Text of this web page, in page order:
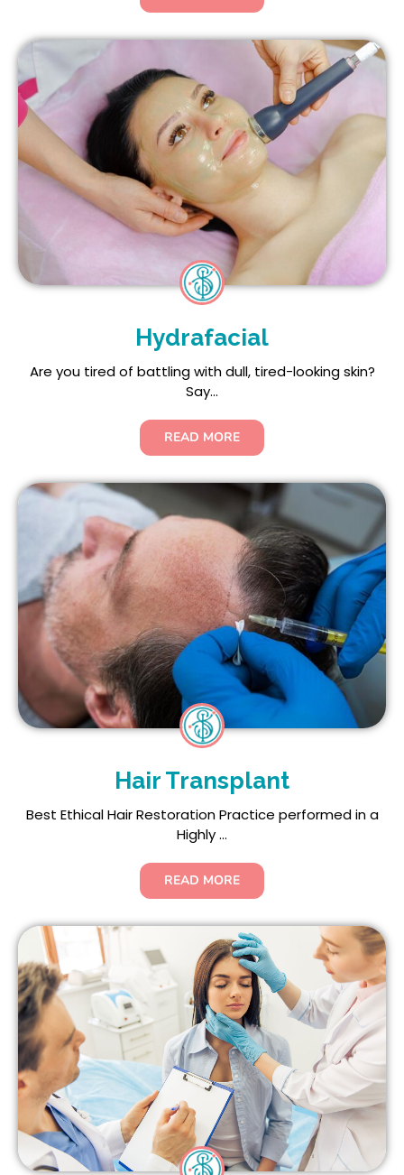
Hydrafacial
Are you tired of battling with dull, tired-looking skin?
Say...
READ MORE
Hair Transplant
Best Ethical Hair Restoration Practice performed in a
Highly ...
READ MORE